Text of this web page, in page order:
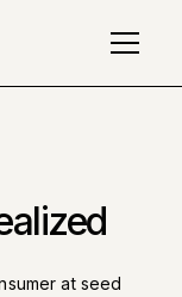
at seed